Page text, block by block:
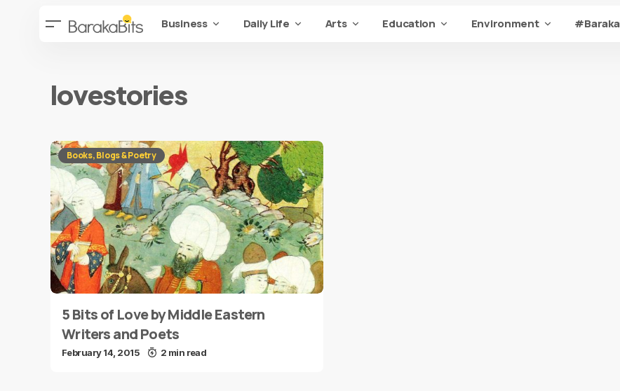
Business Daily Life Arts Education Environment
lovestories
Books, Blogs & Poetry
5 Bits of Love by Middle Eastern
Writers and Poets
February 14, 2015 2 min read